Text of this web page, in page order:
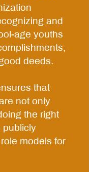
and
age youths
deeds.
that
not only
the right
publicly
models for